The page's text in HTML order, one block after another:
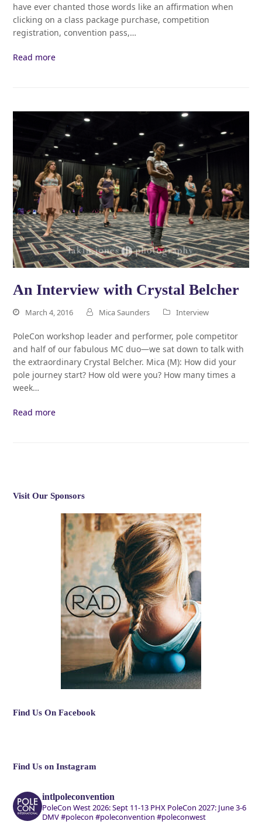
have ever chanted those words like an affirmation when
clicking on a class package purchase, competition
registration, convention pass,…
Read more
An Interview with Crystal Belcher
March 4, 2016 Mica Saunders Interview
PoleCon workshop leader and performer, pole competitor
and half of our fabulous MC duo—we sat down to talk with
the extraordinary Crystal Belcher. Mica (M): How did your
pole journey start? How old were you? How many times a
week…
Read more
Visit Our Sponsors
Find Us On Facebook
Find Us on Instagram
intlpoleconvention
PoleCon West 2026: Sept 11-13 PHX PoleCon 2027: June 3-6
DMV#polecon #poleconvention #poleconwest